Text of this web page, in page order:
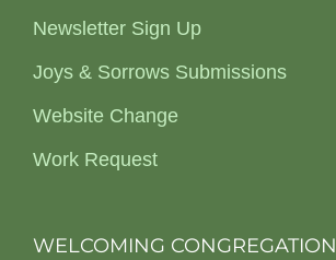
Newsletter Sign Up
Joys & Sorrows Submissions
Website Change
Work Request
WELCOMING CONGREGATION